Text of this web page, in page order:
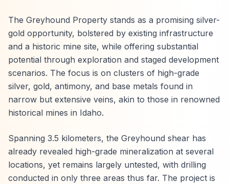
The Greyhound Property stands as a promising silver-
gold opportunity, bolstered by existing infrastructure
and a historic mine site, while offering substantial
potential through exploration and staged development
scenarios. The focus is on clusters of high-grade
silver, gold, antimony, and base metals found in
narrow but extensive veins, akin to those in renowned
historical mines in Idaho.
Spanning 3.5 kilometers, the Greyhound shear has
already revealed high-grade mineralization at several
locations, yet remains largely untested, with drilling
conducted in only three areas thus far. The project is